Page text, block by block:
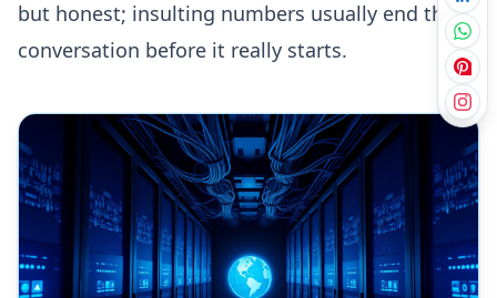
but honest; insulting numbers usually end the
conversation before it really starts.